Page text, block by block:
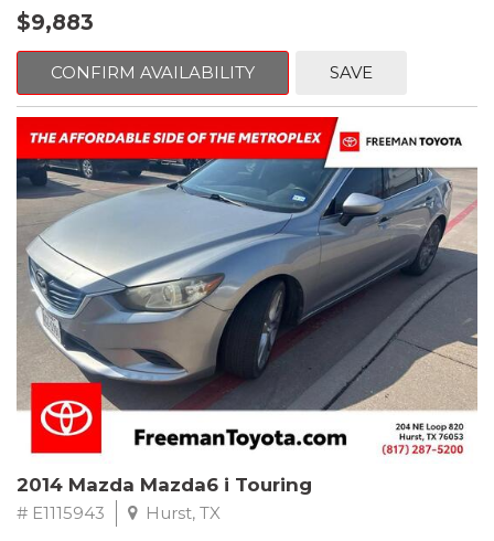
Bucket Seats, Power steering, Quick Order Package 24B,
Speed control, Steering wheel mounted audio controls, Tilt
steering wheel.
2011 Jeep Wrangler Sport 4WD 4-Speed Automatic VLP 3.8L V6
SMPI
Recent Arrival!
$9,883
CONFIRM AVAILABILITY SAVE
2014 Mazda Mazda6 i Touring
# E1115943 Hurst, TX